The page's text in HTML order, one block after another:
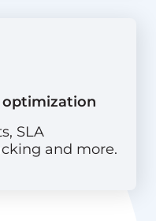
optimization
SLA
and more.